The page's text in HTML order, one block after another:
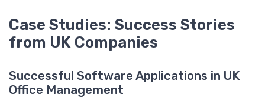
Case Studies: Success Stories
from UK Companies
Successful Software Applications in UK
Office Management